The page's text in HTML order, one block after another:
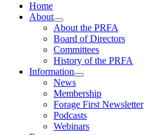
Home
About
About the PRFA
Board of Directors
Committees
History of the PRFA
Information
News
Membership
Forage First Newsletter
Podcasts
Webinars